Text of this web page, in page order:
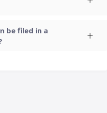
be filed in a